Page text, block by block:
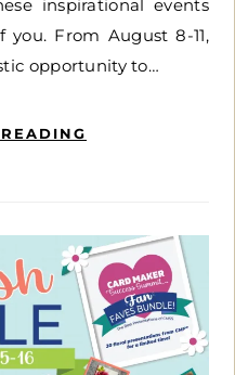
inspirational events
From August 8-11,
opportunity to…